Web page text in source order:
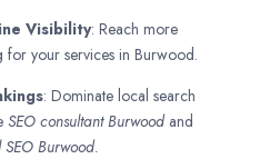
Visibility: Reach more
for your services in Burwood.
: Dominate local search
SEO consultantBurwood and
Burwood.